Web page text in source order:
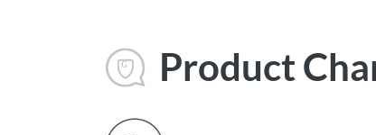
Product